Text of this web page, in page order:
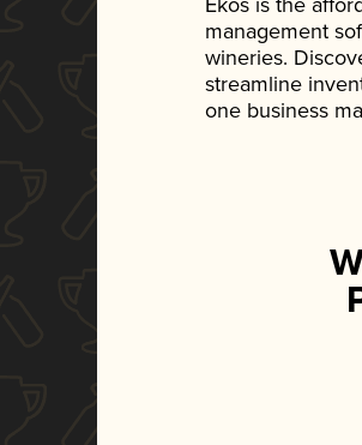
Ekos is the
management
wineries.
streamline
one business